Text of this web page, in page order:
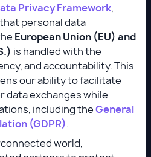
Privacy Framework,
personal data
European Union (EU) and
is handled with the
and accountability. This
our ability to facilitate
data exchanges while
including theGeneral
(GDPR).
world,